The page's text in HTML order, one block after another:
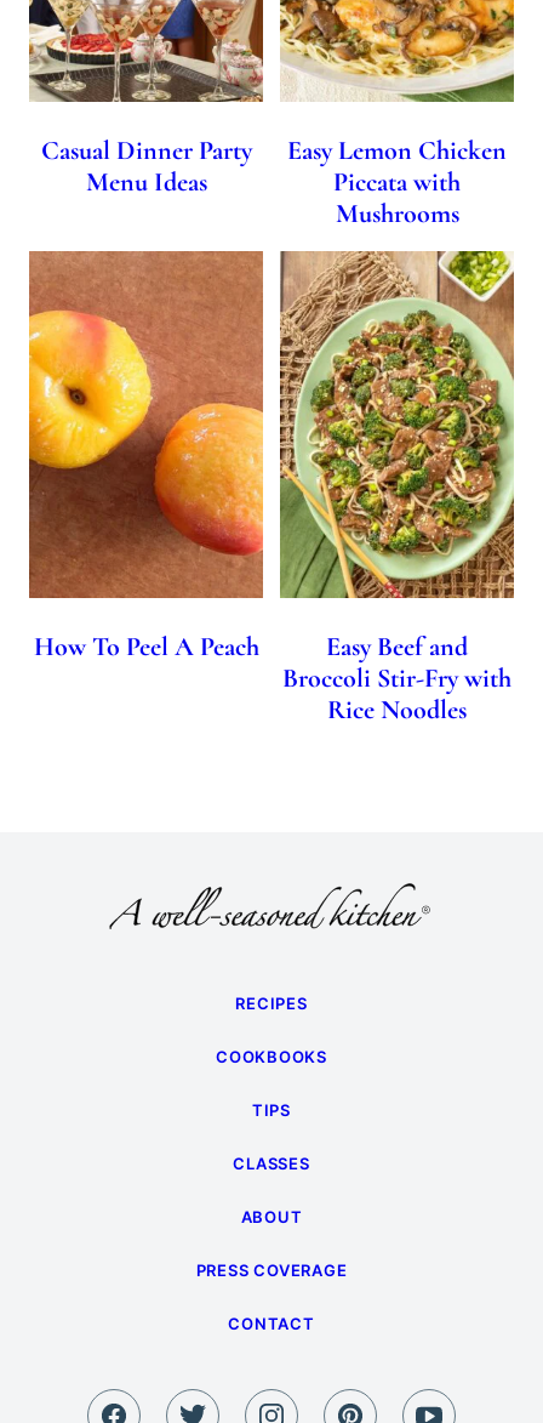
Casual Dinner Party
Menu Ideas
Easy Lemon Chicken
Piccata with
Mushrooms
How To Peel A Peach
Easy Beef and
Broccoli Stir-Fry with
Rice Noodles
RECIPES
COOKBOOKS
TIPS
CLASSES
ABOUT
PRESS COVERAGE
CONTACT